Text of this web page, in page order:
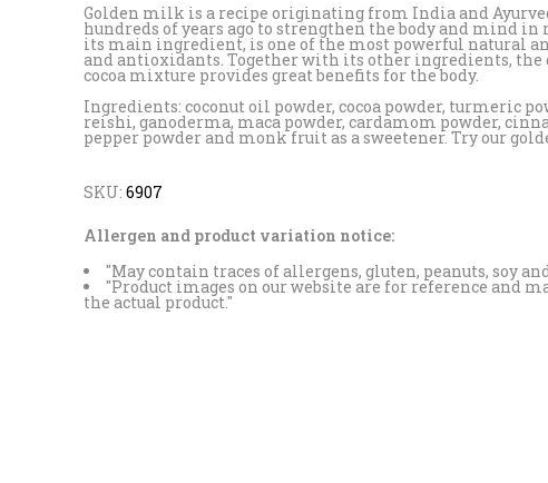
Golden milk is a recipe originating from India and
hundreds of years ago to strengthen the body and mind in
its main ingredient, is one of the most powerful natural
and antioxidants. Together with its other ingredients,
cocoa mixture provides great benefits for the body.
Ingredients: coconut oil powder, cocoa powder, turmeric
reishi, ganoderma, maca powder, cardamom powder,
pepper powder and monk fruit as a sweetener. Try our
SKU: 6907
Allergen and product variation notice:
"May contain traces of allergens, gluten, peanuts, soy
"Product images on our website are for reference and
the actual product."